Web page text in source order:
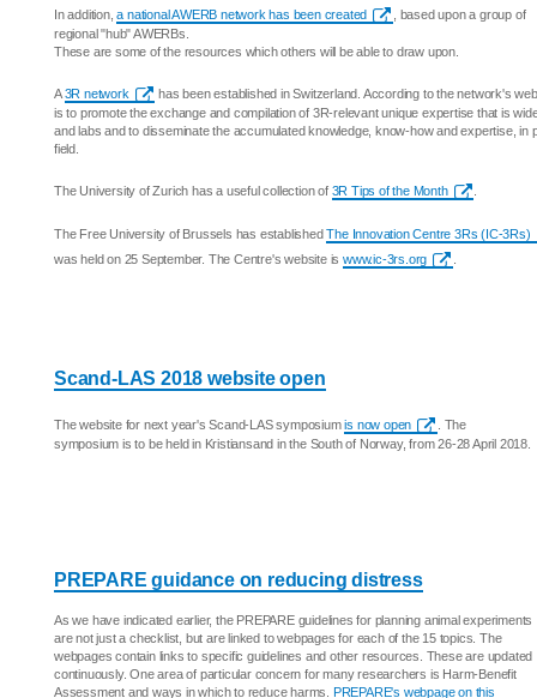
In addition,a national AWERB network has been created
, based upon a group of
regional "hub" AWERBs.
These are some of the resources which others will be able to draw upon.
A3R network
has been established in Switzerland. According to the network's
is to promote the exchange and compilation of 3R-relevant unique expertise that is
and labs and to disseminate the accumulated knowledge, know-how and expertise, in
field.
The University of Zurich has a useful collection of 3R Tips of the Month
The Free University of Brussels has establishedThe Innovation Centre 3Rs (IC-3Rs)
was held on 25 September. The Centre's website iswww.ic-3rs.org
Scand-LAS 2018 website open
The website for next year's Scand-LAS symposiumis now open
. The
symposium is to be held in Kristiansand in the South of Norway, from 26-28 April 2018.
PREPARE guidance on reducing distress
As we have indicated earlier, the PREPARE guidelines for planning animal experiments
are not just a checklist, but are linked to webpages for each of the 15 topics. The
webpages contain links to specific guidelines and other resources. These are updated
continuously. One area of particular concern for many researchers is Harm-Benefit
Assessment and ways in which to reduce harms. PREPARE's webpage on this